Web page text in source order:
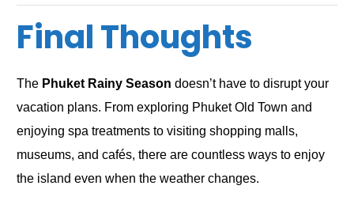
Final Thoughts
The Phuket Rainy Season doesn’t have to disrupt your
vacation plans. From exploring Phuket Old Town and
enjoying spa treatments to visiting shopping malls,
museums, and cafés, there are countless ways to enjoy
the island even when the weather changes.